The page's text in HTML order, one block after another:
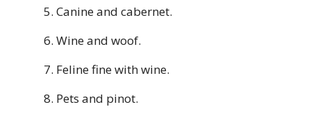
Canine and cabernet.
Wine and woof.
Feline fine with wine.
Pets and pinot.